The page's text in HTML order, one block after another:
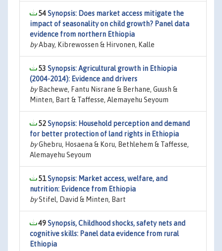
54Synopsis: Does market access mitigate the
impact of seasonality on child growth? Panel data
evidence from northern Ethiopia
byAbay, Kibrewossen & Hirvonen, Kalle
53 Synopsis: Agricultural growth in Ethiopia
(2004-2014): Evidence and drivers
byBachewe, Fantu Nisrane & Berhane, Guush &
Minten, Bart & Taffesse, Alemayehu Seyoum
52Synopsis: Household perception and demand
for better protection of land rights in Ethiopia
byGhebru, Hosaena & Koru, Bethlehem & Taffesse,
Alemayehu Seyoum
51Synopsis: Market access, welfare, and
nutrition: Evidence from Ethiopia
byStifel, David & Minten, Bart
49Synopsis, Childhood shocks, safety nets and
cognitive skills: Panel data evidence from rural
Ethiopia